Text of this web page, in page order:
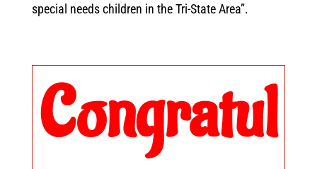
special needs children in the Tri-State Area”.
Congratul